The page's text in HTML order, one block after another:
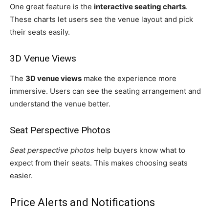
One great feature is the interactive seating charts.
These charts let users see the venue layout and pick
their seats easily.
3D Venue Views
The 3D venue views make the experience more
immersive. Users can see the seating arrangement and
understand the venue better.
Seat Perspective Photos
Seat perspective photos help buyers know what to
expect from their seats. This makes choosing seats
easier.
Price Alerts and Notifications